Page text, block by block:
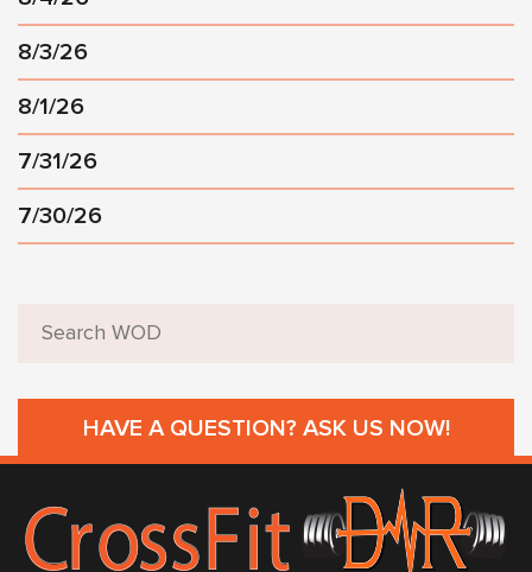
8/3/26
8/1/26
7/31/26
7/30/26
HAVE A QUESTION? ASK US NOW!